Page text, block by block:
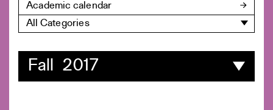
Academic calendar
All Categories
Fall 2017